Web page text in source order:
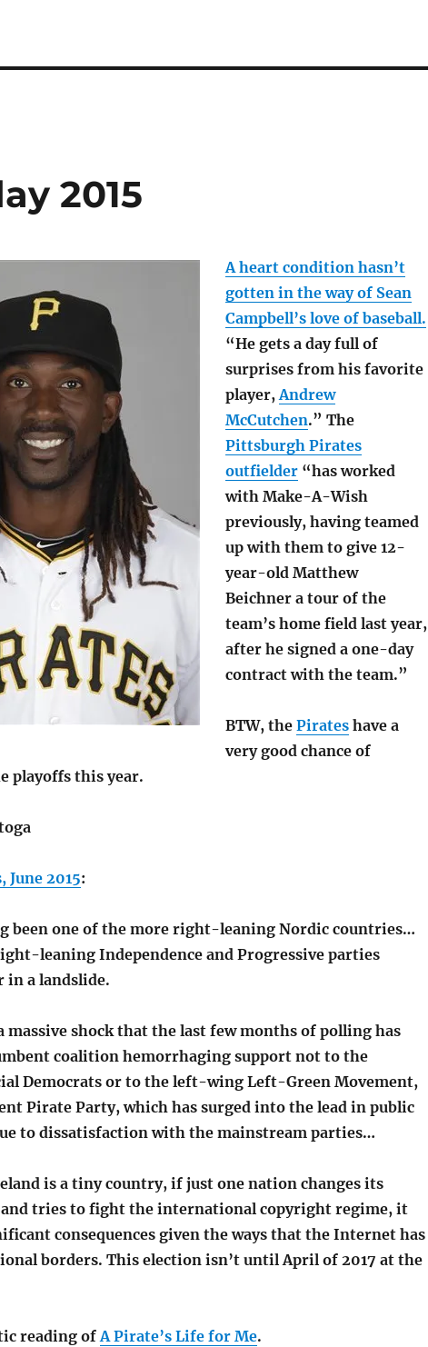
2015
A heart condition hasn’t
gotten in the way of Sean
Campbell’s love of baseball.
“He gets a day full of
surprises from his favorite
player,Andrew
McCutchen.” The
Pittsburgh Pirates
outfielder“has worked
with Make-A-Wish
previously, having teamed
up with them to give 12-
year-old Matthew
Beichner a tour of the
team’s home field last year,
after he signed a one-day
contract with the team.”
BTW, the Pirateshave a
very good chance of
playoffs this year.
June 2015:
been one of the more right-leaning Nordic countries…
leaning Independence and Progressive parties
in a landslide.
massive shock that the last few months of polling has
coalition hemorrhaging support not to the
Democrats or to the left-wing Left-Green Movement,
Pirate Party, which has surged into the lead in public
to dissatisfaction with the mainstream parties…
is a tiny country, if just one nation changes its
tries to fight the international copyright regime, it
consequences given the ways that the Internet has
borders. This election isn’t until April of 2017 at the
reading ofA Pirate’s Life for Me.